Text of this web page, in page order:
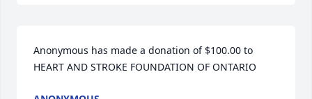
Anonymous has made a donation of $100.00 to
HEART AND STROKE FOUNDATION OF ONTARIO